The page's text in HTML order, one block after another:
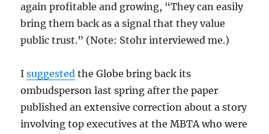
again profitable and growing, “They can easily
bring them back as a signal that they value
public trust.” (Note: Stohr interviewed me.)
Isuggested the Globe bring back its
ombudsperson last spring after the paper
published an extensive correction about a story
involving top executives at the MBTA who were